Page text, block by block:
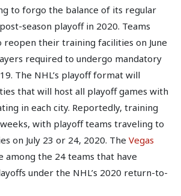
to forgo the balance of its regular
season playoff in 2020. Teams
their training facilities on June
required to undergo mandatory
The NHL’s playoff format will
that will host all playoff games with
in each city. Reportedly, training
with playoff teams traveling to
on July 23 or 24, 2020. The Vegas
among the 24 teams that have
under the NHL’s 2020 return-to-